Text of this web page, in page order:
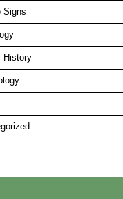
Signs
History